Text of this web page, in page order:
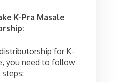
K-Pra Masale
for K-
you need to follow